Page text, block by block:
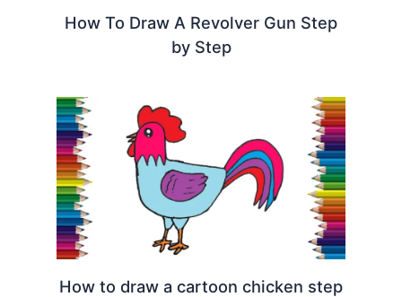
How To Draw A Revolver Gun Step
by Step
How to draw a cartoon chicken step